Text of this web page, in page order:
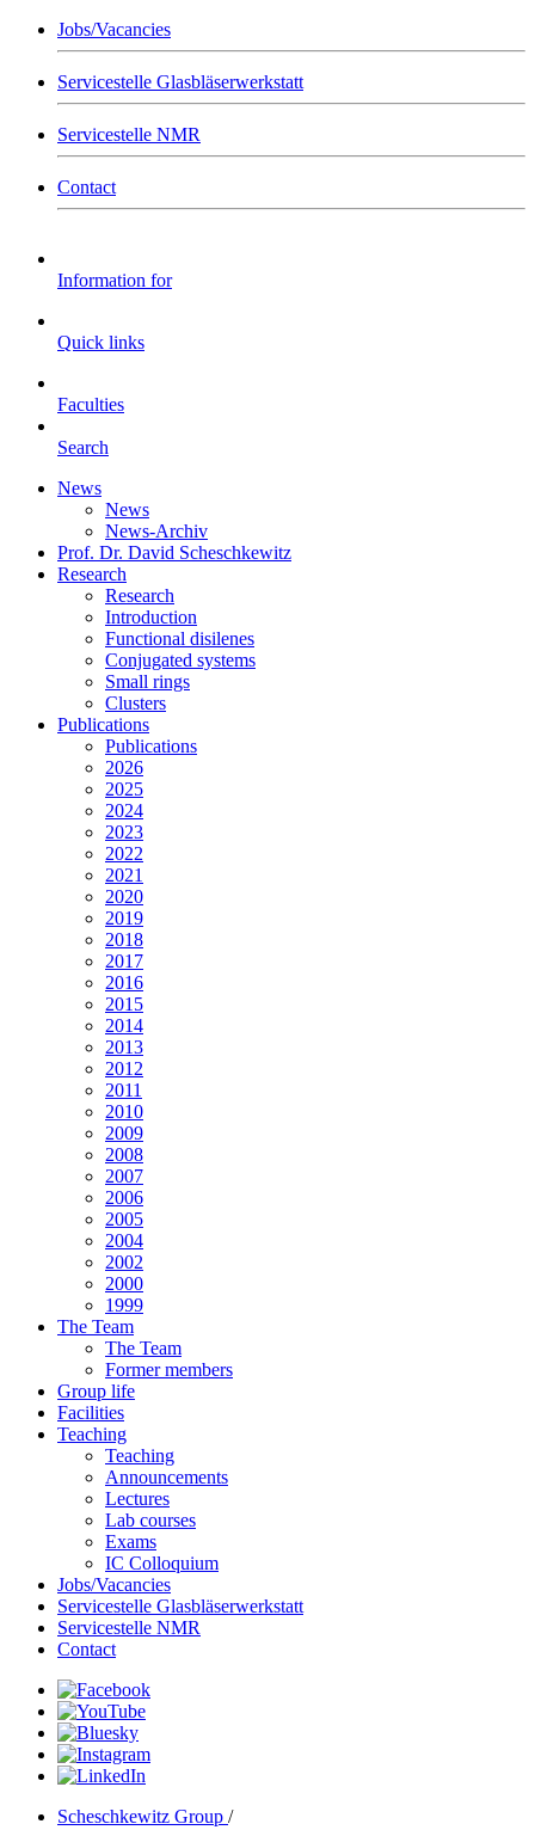
Jobs/Vacancies
Servicestelle Glasbläserwerkstatt
Servicestelle NMR
Contact
Information for
Quick links
Faculties
Search
News
News
News-Archiv
Prof. Dr. David Scheschkewitz
Research
Research
Introduction
Functional disilenes
Conjugated systems
Small rings
Clusters
Publications
Publications
2026
2025
2024
2023
2022
2021
2020
2019
2018
2017
2016
2015
2014
2013
2012
2011
2010
2009
2008
2007
2006
2005
2004
2002
2000
1999
The Team
The Team
Former members
Group life
Facilities
Teaching
Teaching
Announcements
Lectures
Lab courses
Exams
IC Colloquium
Jobs/Vacancies
Servicestelle Glasbläserwerkstatt
Servicestelle NMR
Contact
Scheschkewitz Group /